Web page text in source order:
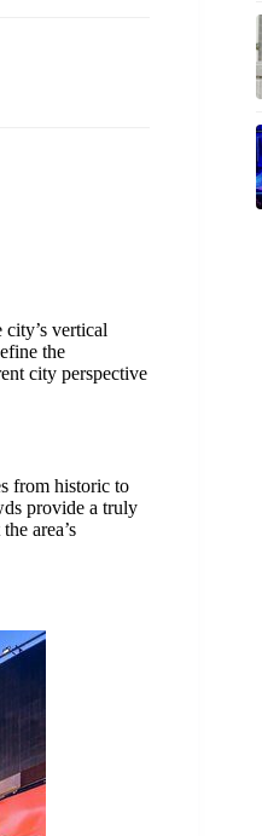
city’s vertical
the
city perspective
from historic to
provide a truly
area’s